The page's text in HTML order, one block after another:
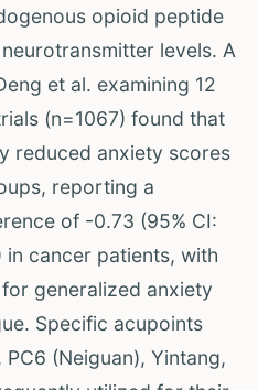
opioid peptide
levels. A
et al. examining 12
(n=1067) found that
reduced anxiety scores
reporting a
of -0.73 (95% CI:
cancer patients, with
generalized anxiety
Specific acupoints
PC6 (Neiguan), Yintang,